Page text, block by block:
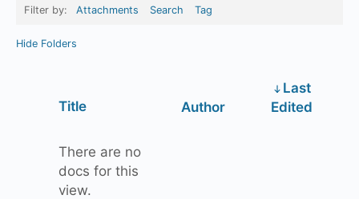
Filter by: Attachments Search Tag
Hide Folders
Title Author
Last
Edited
There are no
docs for this
view.